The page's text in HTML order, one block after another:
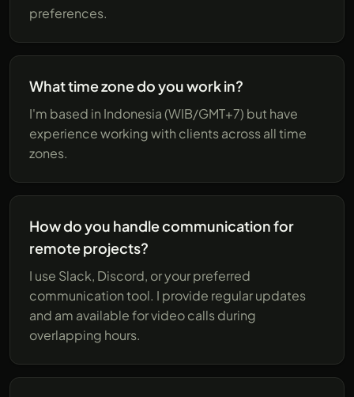
preferences.
What time zone do you work in?
I'm based in Indonesia (WIB/GMT+7) but have
experience working with clients across all time
zones.
How do you handle communication for
remote projects?
I use Slack, Discord, or your preferred
communication tool. I provide regular updates
and am available for video calls during
overlapping hours.